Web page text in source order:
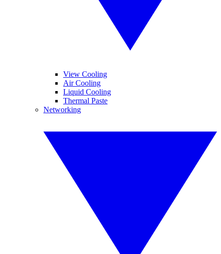
View Cooling
Air Cooling
Liquid Cooling
Thermal Paste
Networking